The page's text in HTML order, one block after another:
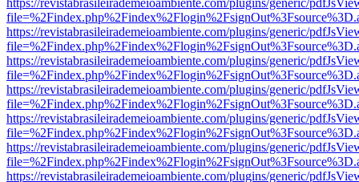
https://revistabrasileirademeioambiente.com/plugins/generic/
https://revistabrasileirademeioambiente.com/plugins/generic/
https://revistabrasileirademeioambiente.com/plugins/generic/
https://revistabrasileirademeioambiente.com/plugins/generic/
https://revistabrasileirademeioambiente.com/plugins/generic/
https://revistabrasileirademeioambiente.com/plugins/generic/
https://revistabrasileirademeioambiente.com/plugins/generic/